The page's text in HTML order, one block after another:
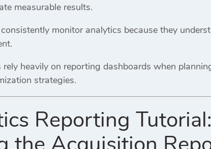
measurable results.
monitor analytics because they
heavily on reporting dashboards when
strategies.
Reporting Tutorial: